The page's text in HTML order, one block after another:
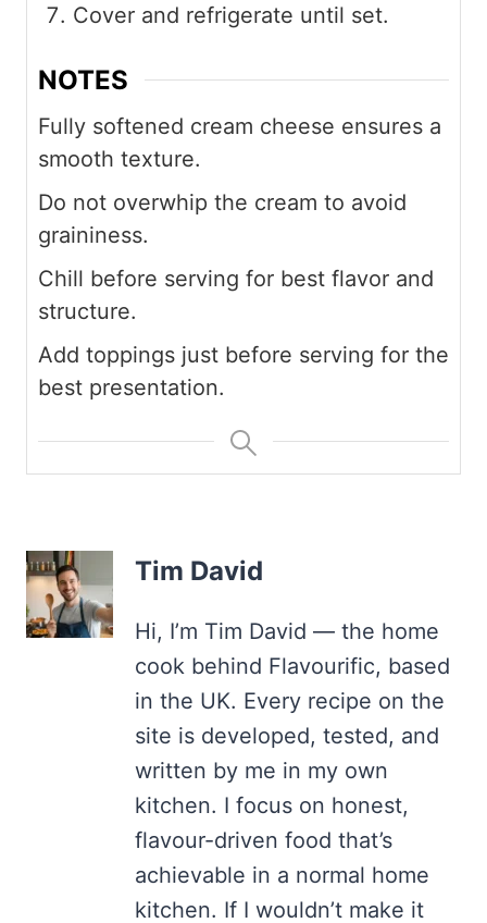
Cover and refrigerate until set.
NOTES
Fully softened cream cheese ensures a
smooth texture.
Do not overwhip the cream to avoid
graininess.
Chill before serving for best flavor and
structure.
Add toppings just before serving for the
best presentation.
Tim David
Hi, I’m Tim David — the home
cook behind Flavourific, based
in the UK. Every recipe on the
site is developed, tested, and
written by me in my own
kitchen. I focus on honest,
flavour-driven food that’s
achievable in a normal home
kitchen. If I wouldn’t make it